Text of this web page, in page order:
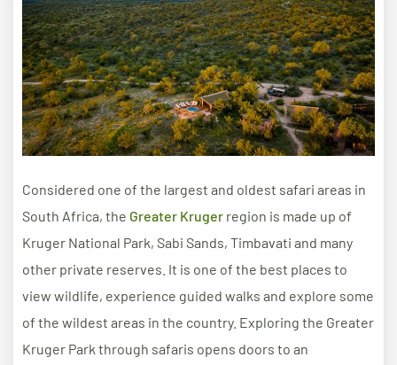
Considered one of the largest and oldest safari areas in
South Africa, the Greater Kruger region is made up of
Kruger National Park, Sabi Sands, Timbavati and many
other private reserves. It is one of the best places to
view wildlife, experience guided walks and explore some
of the wildest areas in the country. Exploring the Greater
Kruger Park through safaris opens doors to an